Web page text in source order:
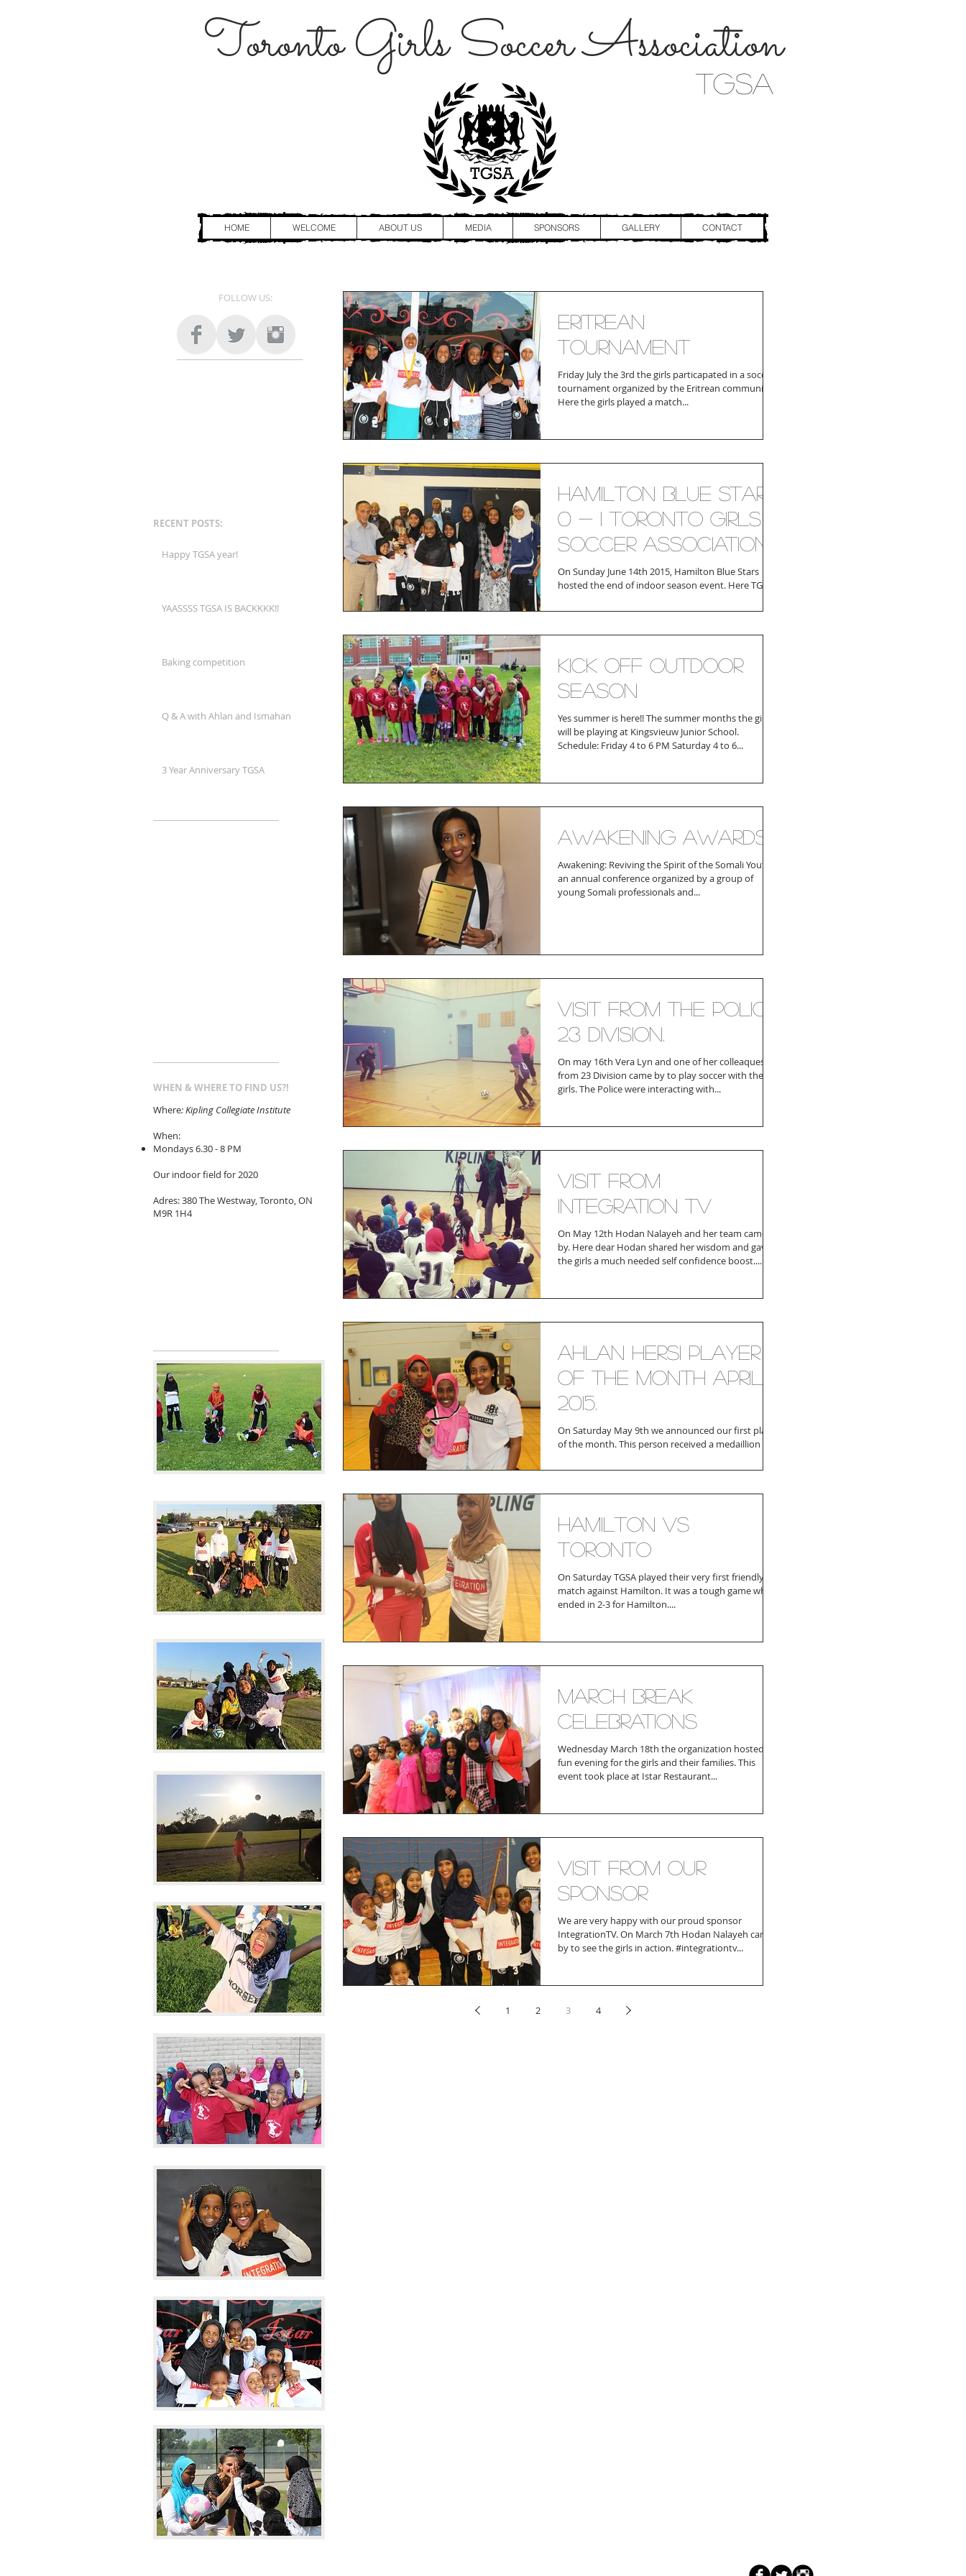
Toronto Girls Soccer Association
TGSA
HOME WELCOME ABOUT US MEDIA SPONSORS GALLERY CONTACT
Eritrean
Tournament
Friday July the 3rd the girls particapated in a soccer
tournament organized by the Eritrean community.
Here the girls played a match...
Hamilton Blue Stars
0 - 1 Toronto Girls
Soccer Association
On Sunday June 14th 2015, Hamilton Blue Stars
hosted the end of indoor season event. Here TGSA
Kick off outdoor
season
Yes summer is here!! The summer months the girls
will be playing at Kingsvieuw Junior School.
Schedule: Friday 4 to 6 PM Saturday 4 to 6...
Awakening Awards
Awakening: Reviving the Spirit of the Somali Youth is
an annual conference organized by a group of
young Somali professionals and...
Visit from the Police
23 Division.
On may 16th Vera Lyn and one of her colleaques
from 23 Division came by to play soccer with the
girls. The Police were interacting with...
Visit from
Integration TV
On May 12th Hodan Nalayeh and her team came
by. Here dear Hodan shared her wisdom and gave
the girls a much needed self confidence boost....
Ahlan Hersi player
of the month April
2015.
On Saturday May 9th we announced our first player
of the month. This person received a medaillion and
Hamilton VS
Toronto
On Saturday TGSA played their very first friendly
match against Hamilton. It was a tough game which
ended in 2-3 for Hamilton....
March Break
Celebrations
Wednesday March 18th the organization hosted a
fun evening for the girls and their families. This
event took place at Istar Restaurant...
Visit From Our
Sponsor
We are very happy with our proud sponsor
IntegrationTV. On March 7th Hodan Nalayeh came
by to see the girls in action. #integrationtv...
1 2 3 4
Happy TGSA year!
YAASSSS TGSA IS BACKKKK!!
Baking competition
Q & A with Ahlan and Ismahan
3 Year Anniversary TGSA
RECENT POSTS:
FOLLOW US:
WHEN & WHERE TO FIND US?!
Where: Kipling Collegiate Institute
When:
Mondays 6.30 - 8 PM
Our indoor field for 2020
Adres: 380 The Westway, Toronto, ON
M9R 1H4